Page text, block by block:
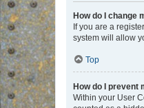
How do I change
If you are a
system will allow
Top
How do I prevent
Within your User